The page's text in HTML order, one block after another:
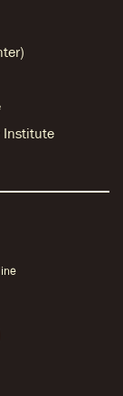
Institute